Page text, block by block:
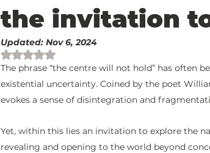
the invitation
Updated: Nov 6, 2024
Rated NaN out of 5 stars.
The phrase “the centre will not hold” has often
existential uncertainty. Coined by the poet
evokes a sense of disintegration and
Yet, within this lies an invitation to explore the
revealing and opening to the world beyond